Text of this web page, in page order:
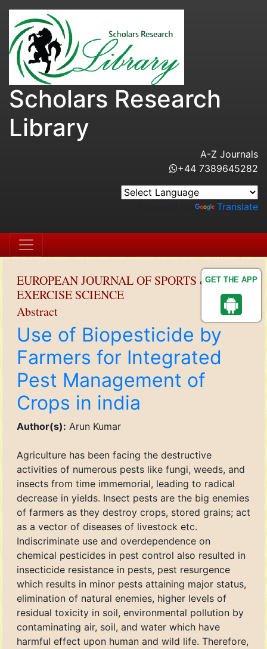
GET THE APP
Scholars Research
Library
A-Z Journals
+44 7389645282
Translate
EUROPEAN JOURNAL OF SPORTS &
EXERCISE SCIENCE
Abstract
Use of Biopesticide by
Farmers for Integrated
Pest Management of
Crops in india
Author(s): Arun Kumar
Agriculture has been facing the destructive
activities of numerous pests like fungi, weeds, and
insects from time immemorial, leading to radical
decrease in yields. Insect pests are the big enemies
of farmers as they destroy crops, stored grains; act
as a vector of diseases of livestock etc.
Indiscriminate use and overdependence on
chemical pesticides in pest control also resulted in
insecticide resistance in pests, pest resurgence
which results in minor pests attaining major status,
elimination of natural enemies, higher levels of
residual toxicity in soil, environmental pollution by
contaminating air, soil, and water which have
harmful effect upon human and wild life. Therefore,